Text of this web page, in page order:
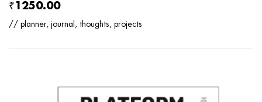
₹1250.00
// planner, journal, thoughts, projects